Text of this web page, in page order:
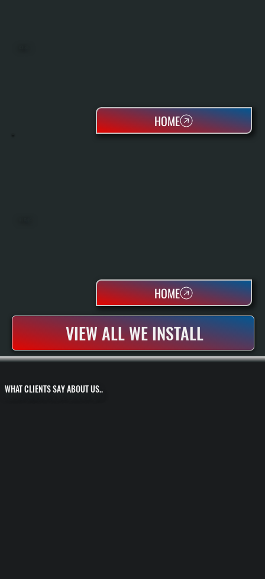
WHAT CLIENTS SAY ABOUT US..
VIEW ALL WE INSTALL
HOME
HOME